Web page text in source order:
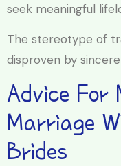
seek meaningful
The stereotype of
disproven by
Advice For
Marriage
Brides